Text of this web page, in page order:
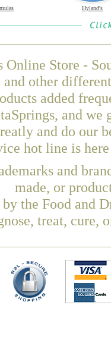
Hyland's
Online Store -
other
added
and we
and do our
hot line is
and
made, or
the Food and
treat, cure,